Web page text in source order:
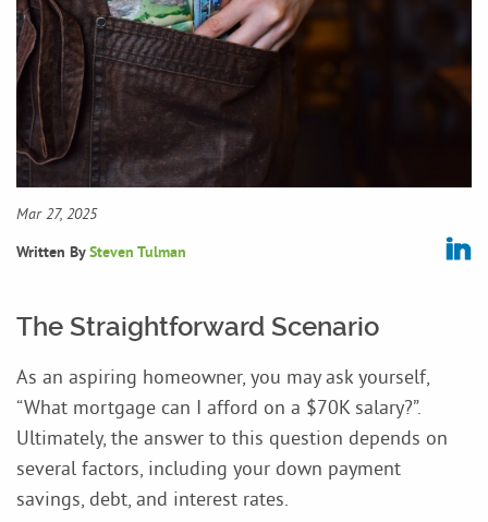
Mar 27, 2025
Written BySteven Tulman
The Straightforward Scenario
As an aspiring homeowner, you may ask yourself,
“What mortgage can I afford on a $70K salary?”.
Ultimately, the answer to this question depends on
several factors, including your down payment
savings, debt, and interest rates.